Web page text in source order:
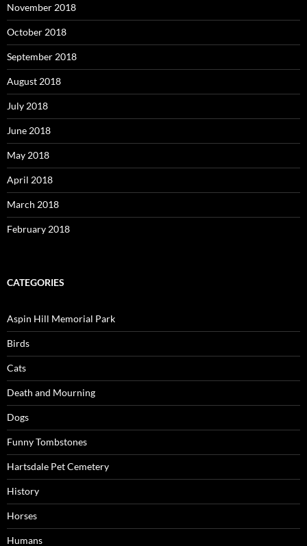
November 2018
October 2018
September 2018
August 2018
July 2018
June 2018
May 2018
April 2018
March 2018
February 2018
CATEGORIES
Aspin Hill Memorial Park
Birds
Cats
Death and Mourning
Dogs
Funny Tombstones
Hartsdale Pet Cemetery
History
Horses
Humans